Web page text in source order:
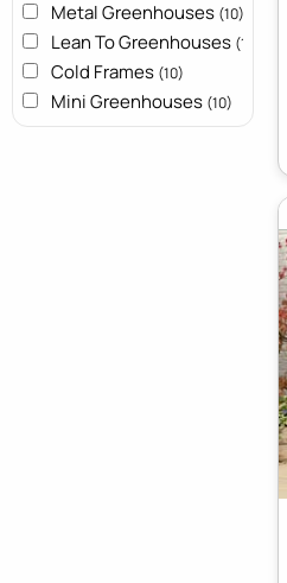
Metal Greenhouses (10)
Lean To Greenhouses (10)
Cold Frames (10)
Mini Greenhouses (10)